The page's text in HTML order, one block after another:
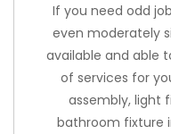
If you need odd
even moderately
available and able
of services for
assembly, light
bathroom fixture